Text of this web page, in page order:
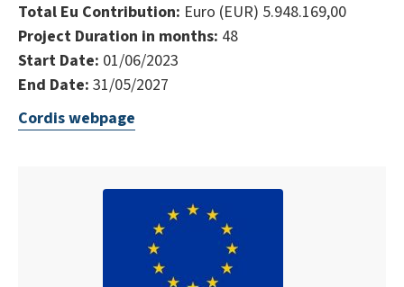
Total Eu Contribution: Euro (EUR) 5.948.169,00
Project Duration in months: 48
Start Date: 01/06/2023
End Date: 31/05/2027
Cordis webpage